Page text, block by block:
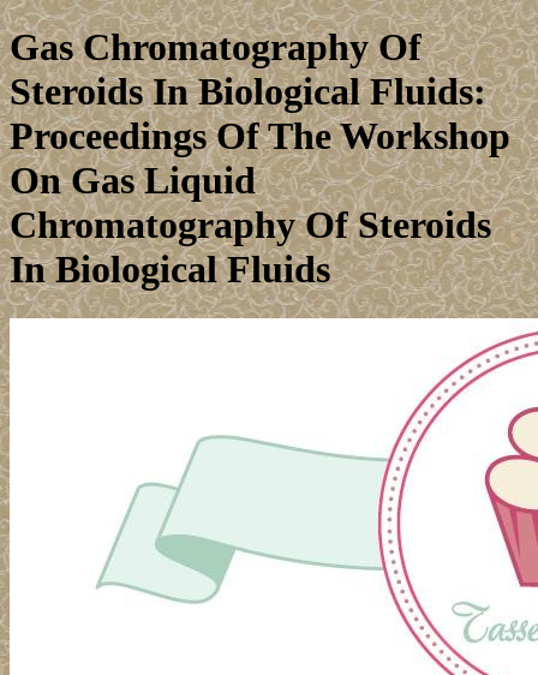
Gas Chromatography Of
Steroids In Biological Fluids:
Proceedings Of The Workshop
On Gas Liquid
Chromatography Of Steroids
In Biological Fluids